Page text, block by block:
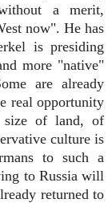
a merit,
now". He has
is presiding
more "native"
are already
real opportunity
size of land, of
culture is
to such a
to Russia will
returned to